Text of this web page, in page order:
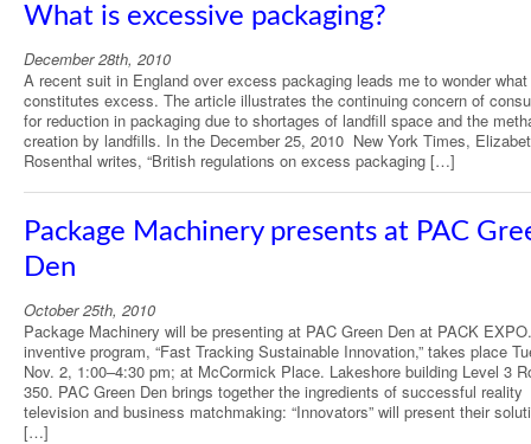
What is excessive packaging?
December 28th, 2010
A recent suit in England over excess packaging leads me to wonder what
constitutes excess. The article illustrates the continuing concern of
for reduction in packaging due to shortages of landfill space and the
creation by landfills. In the December 25, 2010 New York Times,
Rosenthal writes, “British regulations on excess packaging […]
Package Machinery presents at PAC
Den
October 25th, 2010
Package Machinery will be presenting at PAC Green Den at PACK
inventive program, “Fast Tracking Sustainable Innovation,” takes place
Nov. 2, 1:00–4:30 pm; at McCormick Place. Lakeshore building Level 3
350. PAC Green Den brings together the ingredients of successful reality
television and business matchmaking: “Innovators” will present their
[…]